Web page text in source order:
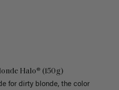
Halo® (150g)
for dirty blonde, the color